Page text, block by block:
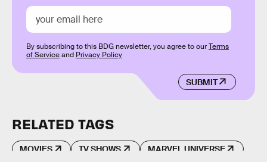
SUBMIT
By subscribing to this BDG newsletter, you agree to ourTerms
of Serviceand Privacy Policy
RELATED TAGS
MOVIES TV SHOWS MARVEL UNIVERSE